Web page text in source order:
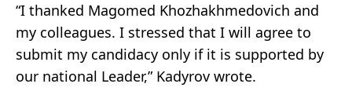
“I thanked Magomed Khozhakhmedovich and
my colleagues. I stressed that I will agree to
submit my candidacy only if it is supported by
our national Leader,” Kadyrov wrote.